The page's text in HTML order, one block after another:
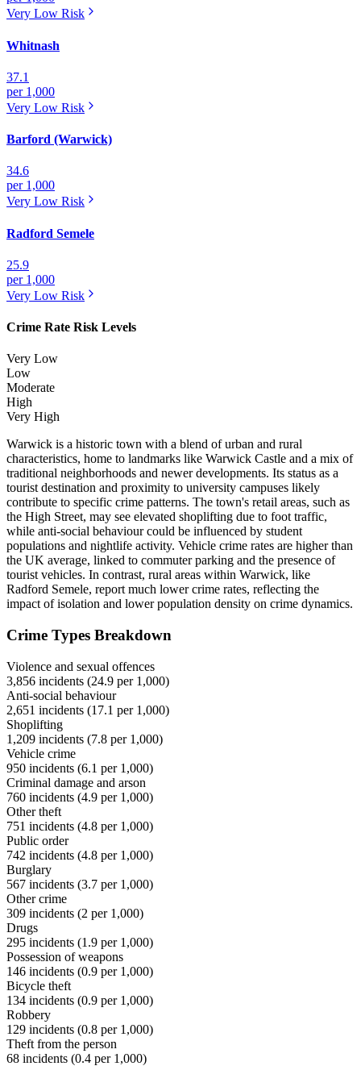
Very Low Risk
Whitnash
37.1
per 1,000
Very Low Risk
Barford (Warwick)
34.6
per 1,000
Very Low Risk
Radford Semele
25.9
per 1,000
Very Low Risk
Crime Rate Risk Levels
Very Low
Low
Moderate
High
Very High
Warwick is a historic town with a blend of urban and rural
characteristics, home to landmarks like Warwick Castle and a mix of
traditional neighborhoods and newer developments. Its status as a
tourist destination and proximity to university campuses likely
contribute to specific crime patterns. The town's retail areas, such as
the High Street, may see elevated shoplifting due to foot traffic,
while anti-social behaviour could be influenced by student
populations and nightlife activity. Vehicle crime rates are higher than
the UK average, linked to commuter parking and the presence of
tourist vehicles. In contrast, rural areas within Warwick, like
Radford Semele, report much lower crime rates, reflecting the
impact of isolation and lower population density on crime dynamics.
Crime Types Breakdown
Violence and sexual offences
3,856 incidents (24.9 per 1,000)
Anti-social behaviour
2,651 incidents (17.1 per 1,000)
Shoplifting
1,209 incidents (7.8 per 1,000)
Vehicle crime
950 incidents (6.1 per 1,000)
Criminal damage and arson
760 incidents (4.9 per 1,000)
Other theft
751 incidents (4.8 per 1,000)
Public order
742 incidents (4.8 per 1,000)
Burglary
567 incidents (3.7 per 1,000)
Other crime
309 incidents (2 per 1,000)
Drugs
295 incidents (1.9 per 1,000)
Possession of weapons
146 incidents (0.9 per 1,000)
Bicycle theft
134 incidents (0.9 per 1,000)
Robbery
129 incidents (0.8 per 1,000)
Theft from the person
68 incidents (0.4 per 1,000)